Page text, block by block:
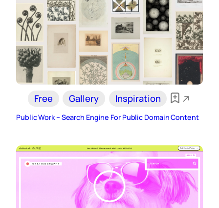
Free Gallery Inspiration
Public Work – Search Engine For Public Domain Content